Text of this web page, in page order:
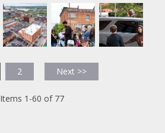
2 Next >>
Items 1-60 of 77